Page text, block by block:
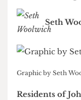
them
Graphic by Seth